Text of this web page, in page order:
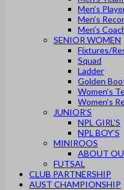
Men’s
Men’s
Men’s
SENIOR WOMEN
Fixtures/
Squad
Ladder
Golden
Women’s
Women’s
JUNIOR’S
NPL GIRL’S
NPL BOY’S
MINIROOS
ABOUT
FUTSAL
CLUB PARTNERSHIP
AUST CHAMPIONSHIP